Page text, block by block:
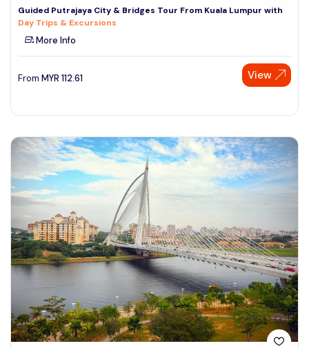
Guided Putrajaya City & Bridges Tour From Kuala Lumpur with
Day Trips & Excursions
More Info
From MYR 112.61 View